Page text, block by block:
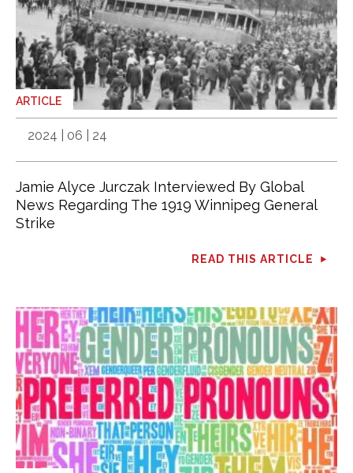
ARTICLE
2024 | 06 | 24
Jamie Alyce Jurczak Interviewed By Global
News Regarding The 1919 Winnipeg General
Strike
READ THIS ARTICLE